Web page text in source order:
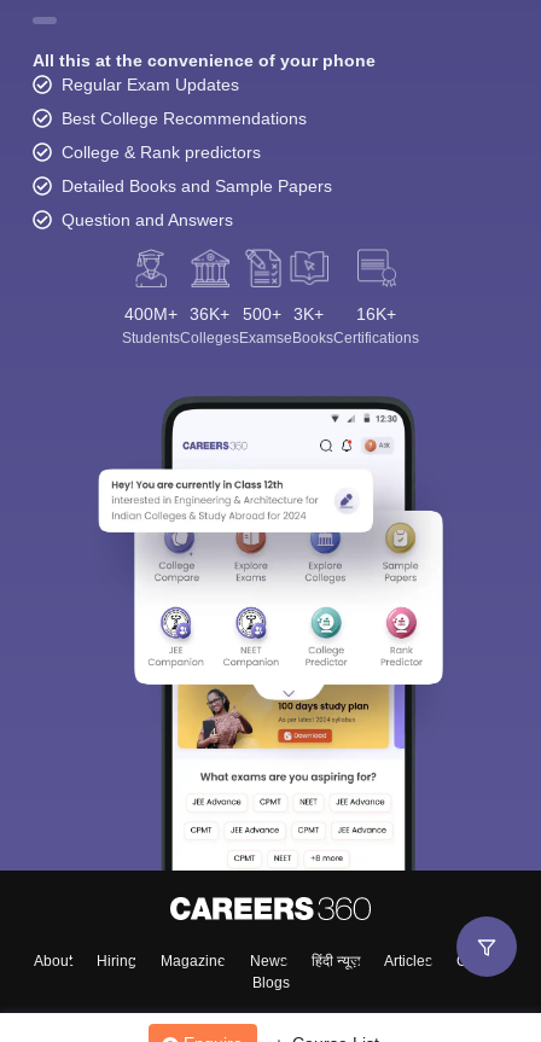
All this at the convenience of your phone
Regular Exam Updates
Best College Recommendations
College & Rank predictors
Detailed Books and Sample Papers
Question and Answers
400M+
Students
36K+
Colleges
500+
Exams
3K+
eBooks
16K+
Certifications
About Hiring Magazine News हिंदी न्यूज़ Articles
Contact
Blogs